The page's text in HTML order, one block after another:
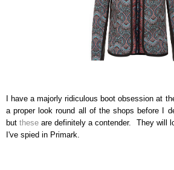
I have a majorly ridiculous boot obsession at
a proper look round all of the shops before I
butthese are definitely a contender.
They will
I've spied in Primark.